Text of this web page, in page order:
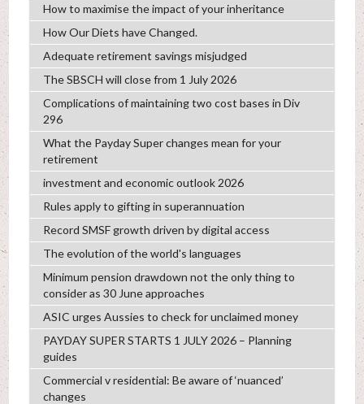
How to maximise the impact of your inheritance
How Our Diets have Changed.
Adequate retirement savings misjudged
The SBSCH will close from 1 July 2026
Complications of maintaining two cost bases in Div
296
What the Payday Super changes mean for your
retirement
investment and economic outlook 2026
Rules apply to gifting in superannuation
Record SMSF growth driven by digital access
The evolution of the world's languages
Minimum pension drawdown not the only thing to
consider as 30 June approaches
ASIC urges Aussies to check for unclaimed money
PAYDAY SUPER STARTS 1 JULY 2026 – Planning
guides
Commercial v residential: Be aware of ‘nuanced’
changes